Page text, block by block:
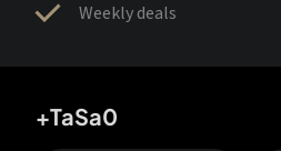
Weekly deals
+TaSa0